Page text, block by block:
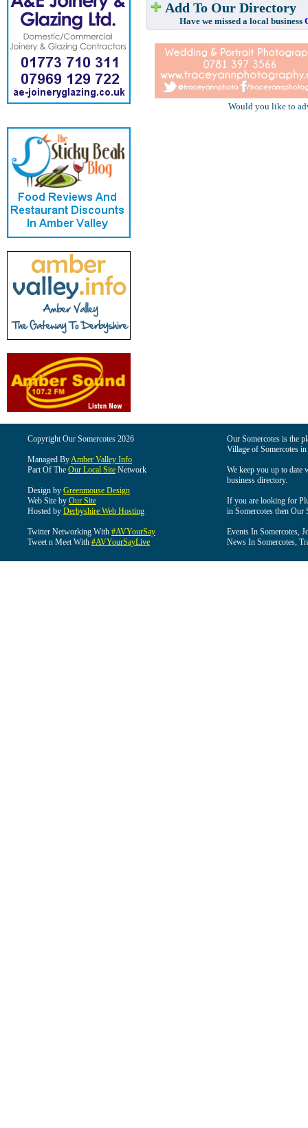
Add To Our Directory
Have we missed a local business
Would you like to
Copyright Our Somercotes 2026
Managed ByAmber Valley Info
Part Of The Our Local Site Network
Design by Greenmouse Design
Web Site by Our Site
Hosted by Derbyshire Web Hosting
Twitter Networking With #AVYourSay
Tweet n Meet With #AVYourSayLive
Our Somercotes is the
Village of Somercotes
We keep you up to date
business directory.
If you are looking for
in Somercotes then Our
Events In Somercotes,
News In Somercotes,